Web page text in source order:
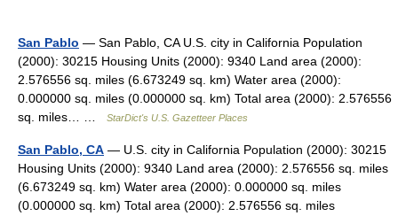
San Pablo — San Pablo, CA U.S. city in California Population
(2000): 30215 Housing Units (2000): 9340 Land area (2000):
2.576556 sq. miles (6.673249 sq. km) Water area (2000):
0.000000 sq. miles (0.000000 sq. km) Total area (2000): 2.576556
sq. miles… …
StarDict's U.S. Gazetteer Places
San Pablo, CA — U.S. city in California Population (2000): 30215
Housing Units (2000): 9340 Land area (2000): 2.576556 sq. miles
(6.673249 sq. km) Water area (2000): 0.000000 sq. miles
(0.000000 sq. km) Total area (2000): 2.576556 sq. miles